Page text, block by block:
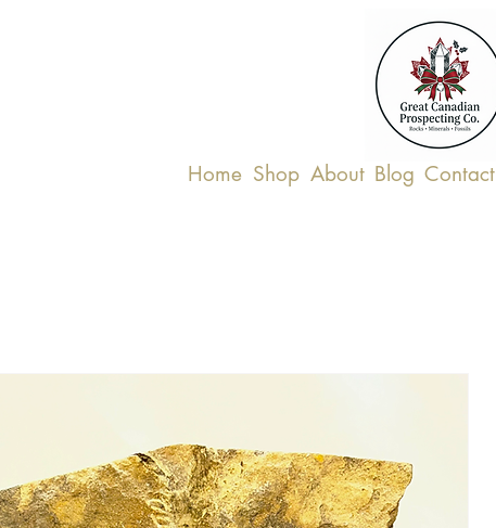
Home Shop About Blog Contact